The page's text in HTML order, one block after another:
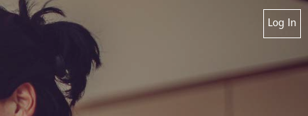
Log In